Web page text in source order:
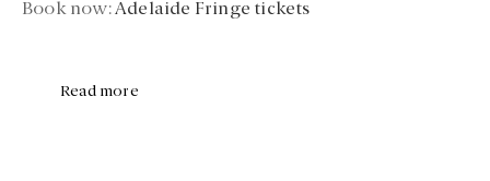
Book now: Adelaide Fringe tickets
Read more